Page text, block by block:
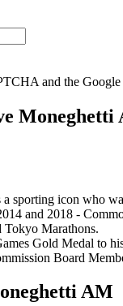
and the Google
Moneghetti
sporting icon who
and 2018 -
Tokyo Marathons.
Gold Medal to
Board
AM